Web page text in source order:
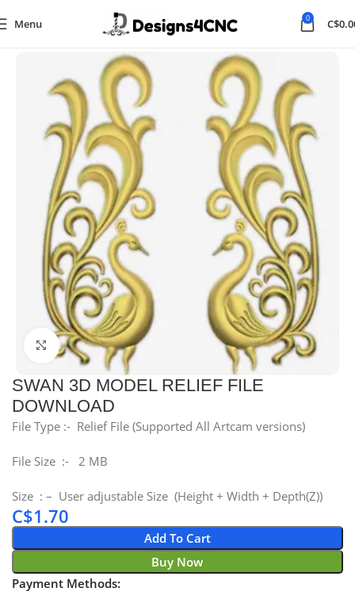
Menu 0 C$
Click to enlarge
SWAN 3D MODEL RELIEF FILE
DOWNLOAD
File Type :- Relief File (Supported All Artcam versions)
File Size :- 2 MB
Size : – User adjustable Size (Height + Width + Depth(Z))
C$1.70
Add To Cart
Buy Now
Payment Methods: